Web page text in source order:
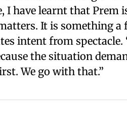
I have learnt that
It is something a
intent from
the situation
We go with that.”